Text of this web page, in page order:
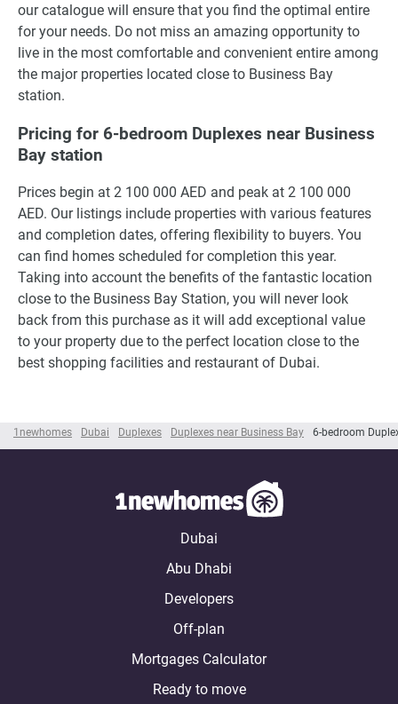
1newhomes Dubai Duplexes Duplexes near Business Bay 6-bedroom
our catalogue will ensure that you find the optimal entire
for your needs. Do not miss an amazing opportunity to
live in the most comfortable and convenient entire among
the major properties located close to Business Bay
station.
Pricing for 6-bedroom Duplexes near Business
Bay station
Prices begin at 2 100 000 AED and peak at 2 100 000
AED. Our listings include properties with various features
and completion dates, offering flexibility to buyers. You
can find homes scheduled for completion this year.
Taking into account the benefits of the fantastic location
close to the Business Bay Station, you will never look
back from this purchase as it will add exceptional value
to your property due to the perfect location close to the
best shopping facilities and restaurant of Dubai.
Dubai
Abu Dhabi
Developers
Off-plan
Mortgages Calculator
Ready to move